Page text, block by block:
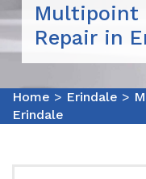
Multipoint
Repair in
Home > Erindale >
Erindale